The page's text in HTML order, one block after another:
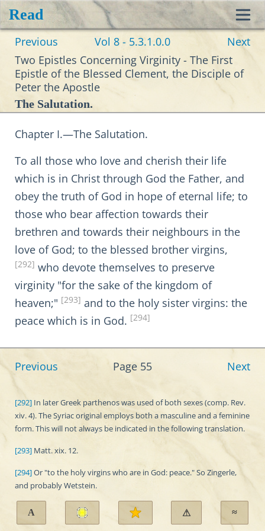
Read
Previous Vol 8 - 5.3.1.0.0
Next
Two Epistles Concerning Virginity - The First
Epistle of the Blessed Clement, the Disciple of
Peter the Apostle
The Salutation.
Chapter I.—The Salutation.
To all those who love and cherish their life
which is in Christ through God the Father, and
obey the truth of God in hope of eternal life; to
those who bear affection towards their
brethren and towards their neighbours in the
love of God; to the blessed brother virgins,
[292] who devote themselves to preserve
virginity "for the sake of the kingdom of
heaven;" [293] and to the holy sister virgins: the
peace which is in God. [294]
Previous Page 55 Next
[292] In later Greek parthenos was used of both sexes (comp. Rev.
xiv. 4). The Syriac original employs both a masculine and a feminine
form. This will not always be indicated in the following translation.
[293] Matt. xix. 12.
[294]Or "to the holy virgins who are in God: peace." So Zingerle,
and probably Wetstein.
A ⚠ ≈